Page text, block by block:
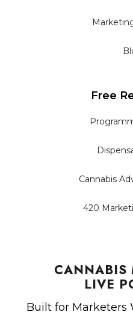
CANNABIS
LIVE
Built for Marketers
Free
Cannabis
420